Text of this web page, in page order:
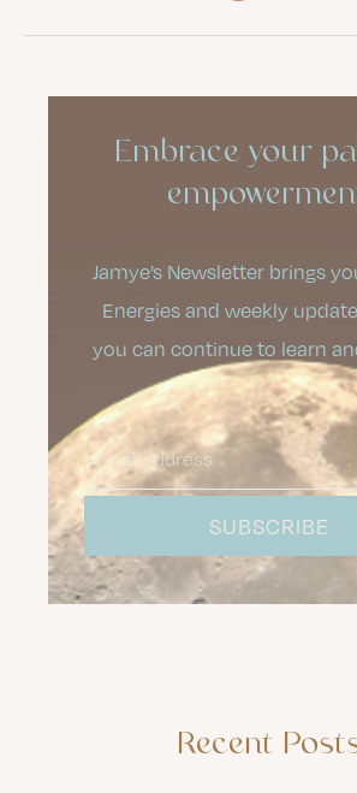
Embrace your
Jamye’s Newsletter brings
Energies and weekly
you can continue to learn
Recent